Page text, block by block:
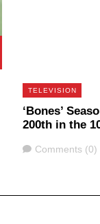
TELEVISION
‘Bones’
200th in the
Comments
Comments (0)